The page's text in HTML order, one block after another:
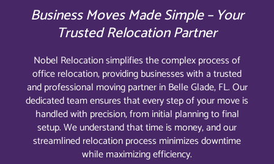
Business Moves Made Simple – Your
Trusted Relocation Partner
Nobel Relocation simplifies the complex process of
office relocation, providing businesses with a trusted
and professional moving partner in Belle Glade, FL. Our
dedicated team ensures that every step of your move is
handled with precision, from initial planning to final
setup. We understand that time is money, and our
streamlined relocation process minimizes downtime
while maximizing efficiency.